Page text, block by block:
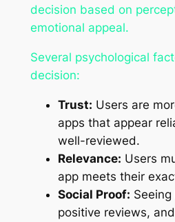
decision based on
emotional appeal.
Several psychological
decision:
Trust: Users are
apps that appear
well-reviewed.
Relevance: Users
app meets their
Social Proof:
positive reviews,